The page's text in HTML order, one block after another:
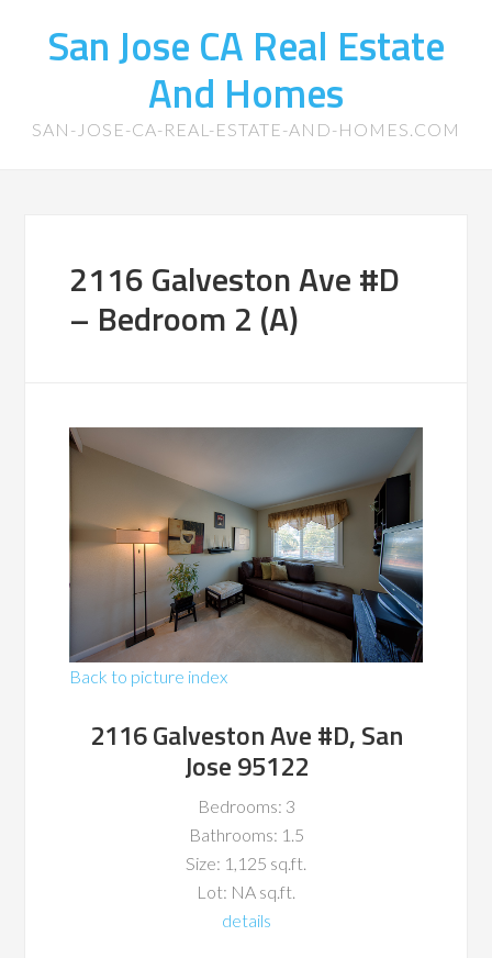
San Jose CA Real Estate
And Homes
SAN-JOSE-CA-REAL-ESTATE-AND-HOMES.COM
2116 Galveston Ave #D
– Bedroom 2 (A)
Back to picture index
2116 Galveston Ave #D, San
Jose 95122
Bedrooms: 3
Bathrooms: 1.5
Size: 1,125 sq.ft.
Lot: NA sq.ft.
details